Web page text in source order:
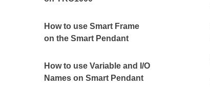
How to use Smart Frame
on the Smart Pendant
How to use Variable and I/O
Names on Smart Pendant